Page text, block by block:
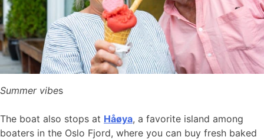
Summer vibes
The boat also stops at Håøya, a favorite island among
boaters in the Oslo Fjord, where you can buy fresh baked